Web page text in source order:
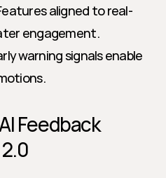
aligned to real-
engagement.
warning signals enable
Feedback